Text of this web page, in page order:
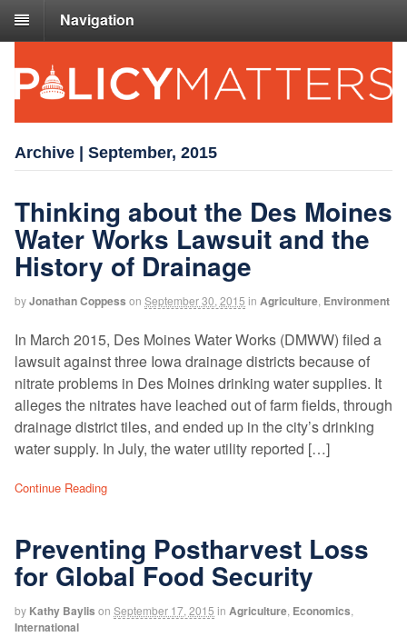
Navigation
Archive | September, 2015
Thinking about the Des Moines
Water Works Lawsuit and the
History of Drainage
byJonathan Coppess on September 30, 2015 in Agriculture Environment
In March 2015, Des Moines Water Works (DMWW) filed a
lawsuit against three Iowa drainage districts because of
nitrate problems in Des Moines drinking water supplies. It
alleges the nitrates have leached out of farm fields, through
drainage district tiles, and ended up in the city’s drinking
water supply. In July, the water utility reported […]
Continue Reading
Preventing Postharvest Loss
for Global Food Security
by Kathy Baylis on September 17, 2015 in Agriculture Economics
International